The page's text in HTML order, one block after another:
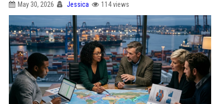
May 30, 2026 Jessica 114 views